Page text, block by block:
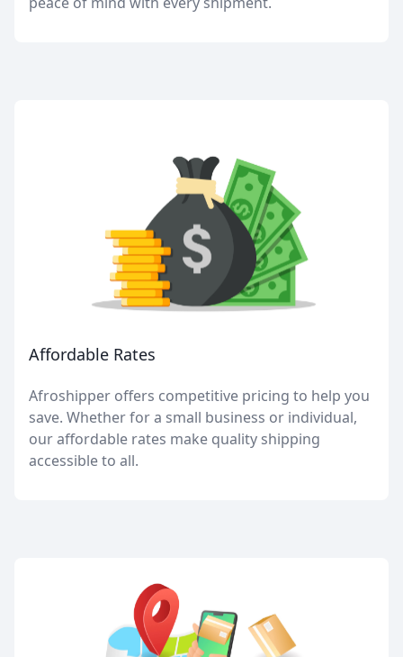
Affordable Rates
Afroshipper offers competitive pricing to help you
save. Whether for a small business or individual,
our affordable rates make quality shipping
accessible to all.